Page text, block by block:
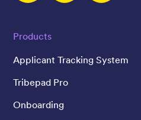
Products
Applicant Tracking System
Tribepad Pro
Onboarding